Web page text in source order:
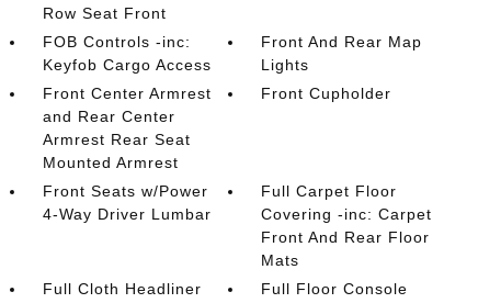
Row Seat Front
FOB Controls -inc:
Keyfob Cargo Access
Front And Rear Map
Lights
Front Center Armrest
and Rear Center
Armrest Rear Seat
Mounted Armrest
Front Cupholder
Front Seats w/Power
4-Way Driver Lumbar
Full Carpet Floor
Covering -inc: Carpet
Front And Rear Floor
Mats
Full Cloth Headliner
Full Floor Console